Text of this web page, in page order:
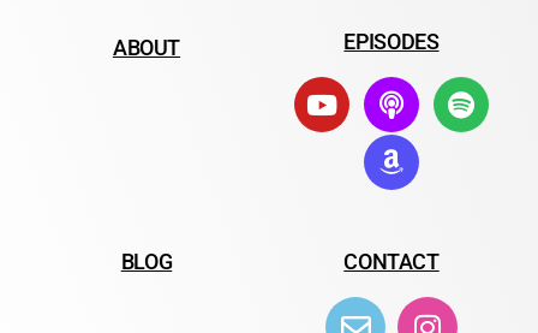
ABOUT EPISODES
BLOG CONTACT